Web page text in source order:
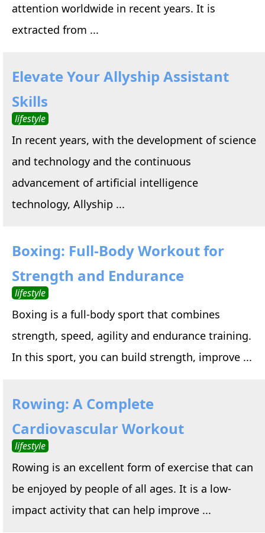
attention worldwide in recent years. It is
extracted from ...
Elevate Your Allyship Assistant
Skills
lifestyle
In recent years, with the development of science
and technology and the continuous
advancement of artificial intelligence
technology, Allyship ...
Boxing: Full-Body Workout for
Strength and Endurance
lifestyle
Boxing is a full-body sport that combines
strength, speed, agility and endurance training.
In this sport, you can build strength, improve ...
Rowing: A Complete
Cardiovascular Workout
lifestyle
Rowing is an excellent form of exercise that can
be enjoyed by people of all ages. It is a low-
impact activity that can help improve ...